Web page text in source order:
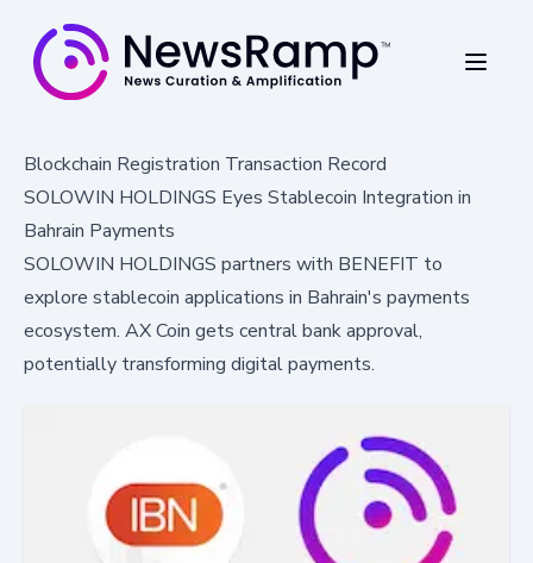
Blockchain Registration Transaction Record
SOLOWIN HOLDINGS Eyes Stablecoin Integration in
Bahrain Payments
SOLOWIN HOLDINGS partners with BENEFIT to
explore stablecoin applications in Bahrain's payments
ecosystem. AX Coin gets central bank approval,
potentially transforming digital payments.